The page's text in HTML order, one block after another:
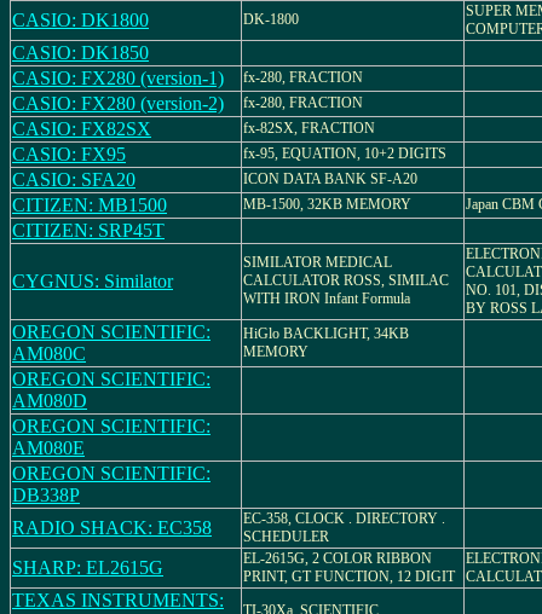
CASIO: DK1800
DK-1800
SUPER
CASIO: DK1850
CASIO: FX280 (version-1)
fx-280, FRACTION
CASIO: FX280 (version-2) fx-280, FRACTION
CASIO: FX82SX fx-82SX, FRACTION
CASIO: FX95 fx-95, EQUATION, 10+2 DIGITS
CASIO: SFA20 ICON DATA BANK SF-A20
CITIZEN: MB1500 MB-1500, 32KB MEMORY Japan CBM
CITIZEN: SRP45T
CYGNUS: Similator
SIMILATOR MEDICAL
CALCULATOR ROSS, SIMILAC
WITH IRON Infant Formula
NO. 101,
BY ROSS
OREGON SCIENTIFIC:
AM080C
HiGlo BACKLIGHT, 34KB
MEMORY
OREGON SCIENTIFIC:
AM080D
OREGON SCIENTIFIC:
AM080E
OREGON SCIENTIFIC:
DB338P
RADIO SHACK: EC358
EC-358, CLOCK . DIRECTORY .
SCHEDULER
SHARP: EL2615G
EL-2615G, 2 COLOR RIBBON
PRINT, GT FUNCTION, 12 DIGIT
TEXAS INSTRUMENTS:
TI-30Xa, SCIENTIFIC